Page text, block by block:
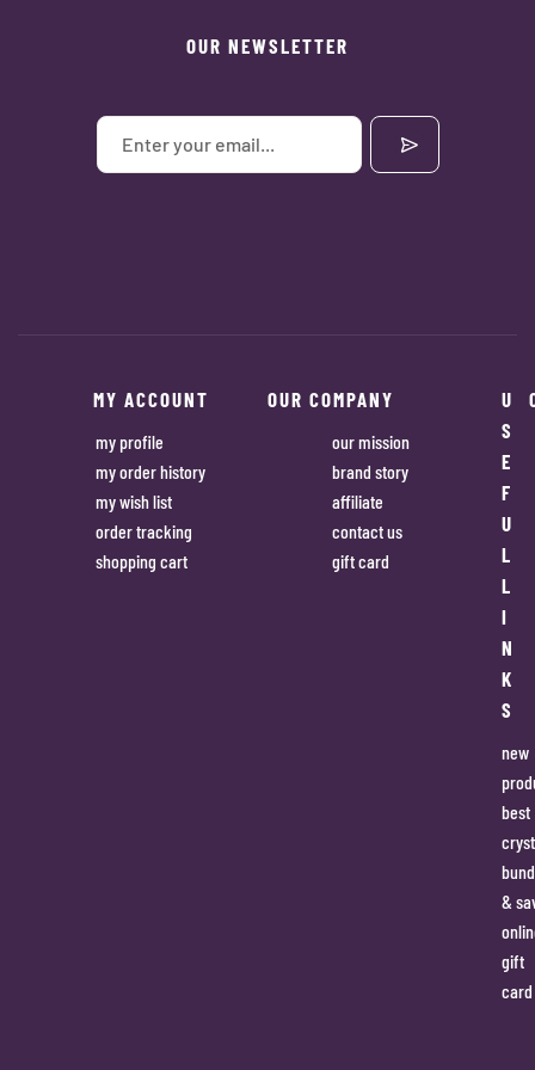
OUR NEWSLETTER
MY ACCOUNT
my profile
my order history
my wish list
order tracking
shopping cart
OUR COMPANY
our mission
brand story
affiliate
contact us
gift card
U
S
E
F
U
L
L
I
N
K
S
new
best
&
gift
card